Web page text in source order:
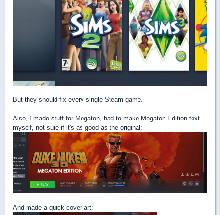
But they should fix every single Steam game.
Also, I made stuff for Megaton, had to make Megaton Edition text
myself, not sure if it's as good as the original:
And made a quick cover art: